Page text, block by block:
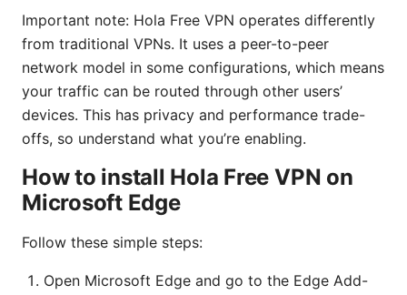
Important note: Hola Free VPN operates differently
from traditional VPNs. It uses a peer-to-peer
network model in some configurations, which means
your traffic can be routed through other users’
devices. This has privacy and performance trade-
offs, so understand what you’re enabling.
How to install Hola Free VPN on
Microsoft Edge
Follow these simple steps:
Open Microsoft Edge and go to the Edge Add-